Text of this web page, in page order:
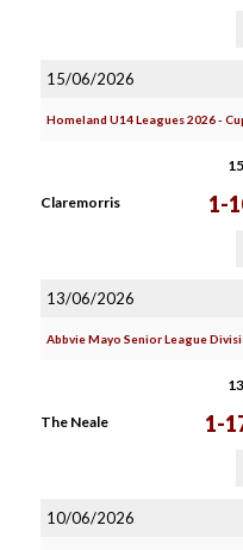
15/06/2026
Homeland U14 Leagues 2026 -
Claremorris 1-
13/06/2026
Abbvie Mayo Senior League
The Neale 1-
10/06/2026